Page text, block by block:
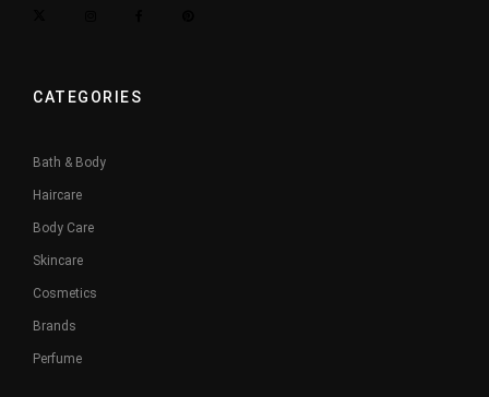
CATEGORIES
Bath & Body
Haircare
Body Care
Skincare
Cosmetics
Brands
Perfume